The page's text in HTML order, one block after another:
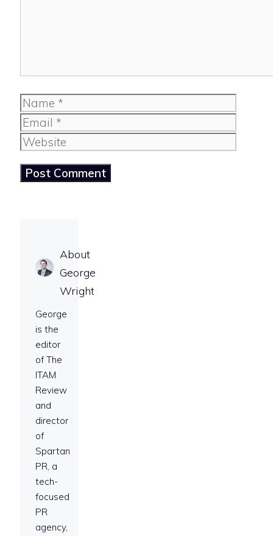
Name
Email
Website
About
George
Wright
George
is the
editor
of The
ITAM
Review
and
director
of
Spartan
PR, a
tech-
focused
PR
agency,